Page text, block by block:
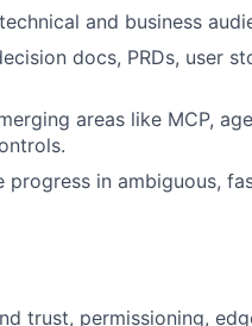
and business
docs, PRDs, user
areas like MCP,
progress in ambiguous,
trust, permissioning,